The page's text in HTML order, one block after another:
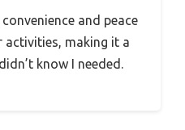
and peace
making it a
know I needed.